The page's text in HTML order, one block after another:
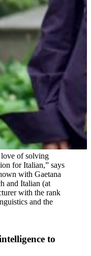
of solving
for Italian,” says
with Gaetana
and Italian (at
with the rank
and the
to